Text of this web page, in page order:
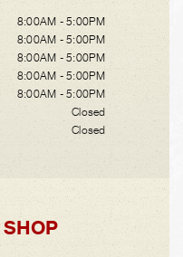
8:00AM - 5:00PM
8:00AM - 5:00PM
8:00AM - 5:00PM
8:00AM - 5:00PM
8:00AM - 5:00PM
Closed
Closed